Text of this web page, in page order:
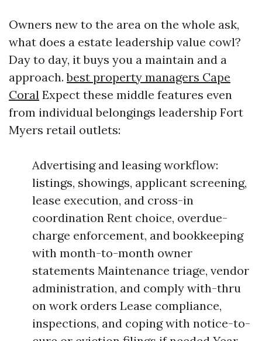
Owners new to the area on the whole ask,
what does a estate leadership value cowl?
Day to day, it buys you a maintain and a
approach.best property managers Cape
Coral Expect these middle features even
from individual belongings leadership Fort
Myers retail outlets:
Advertising and leasing workflow:
listings, showings, applicant screening,
lease execution, and cross-in
coordination Rent choice, overdue-
charge enforcement, and bookkeeping
with month-to-month owner
statements Maintenance triage, vendor
administration, and comply with-thru
on work orders Lease compliance,
inspections, and coping with notice-to-